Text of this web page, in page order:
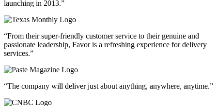
launching in 2013.”
“From their super-friendly customer service to their genuine and
passionate leadership, Favor is a refreshing experience for delivery
services.”
“The company will deliver just about anything, anywhere, anytime.”